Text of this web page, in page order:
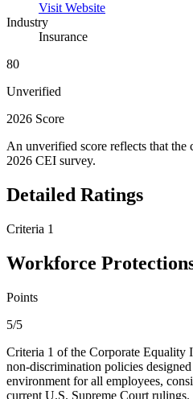
Visit Website
Industry
Insurance
80
Unverified
2026 Score
An unverified score reflects that the
2026 CEI survey.
Detailed Ratings
Criteria 1
Workforce
Points
5/5
Criteria 1 of the Corporate Equality
non-discrimination policies
environment for all employees,
current U.S. Supreme Court rulings.